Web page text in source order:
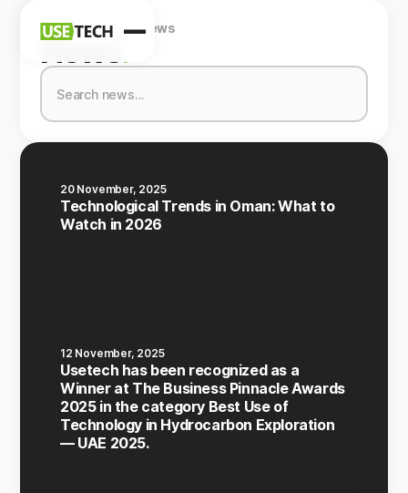
News
Blog
HomeCompanyNews
News.
20 November, 2025
Technological Trends in Oman: What to
Watch in 2026
12 November, 2025
Usetech has been recognized as a
Winner at The Business Pinnacle Awards
2025 in the category Best Use of
Technology in Hydrocarbon Exploration
— UAE 2025.